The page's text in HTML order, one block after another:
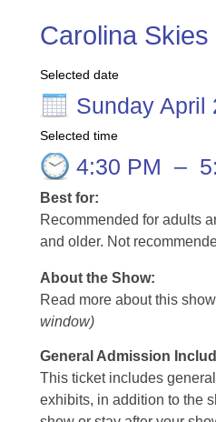
Carolina Skies
Selected date
Sunday April
Selected time
4:30 PM –
Best for:
Recommended for adults
and older. Not
About the Show:
Read more about this show
window)
General Admission
This ticket includes
exhibits, in addition to the